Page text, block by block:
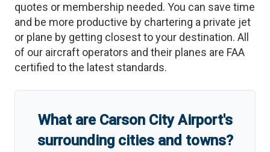
quotes or membership needed. You can save time
and be more productive by chartering a private jet
or plane by getting closest to your destination. All
of our aircraft operators and their planes are FAA
certified to the latest standards.
What are Carson City Airport's
surrounding cities and towns?